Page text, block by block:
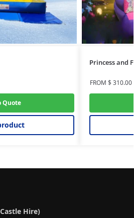
Quote
Princess and
FROM $310.00
Hire)